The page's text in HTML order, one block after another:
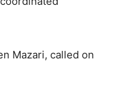
Mazari, called on